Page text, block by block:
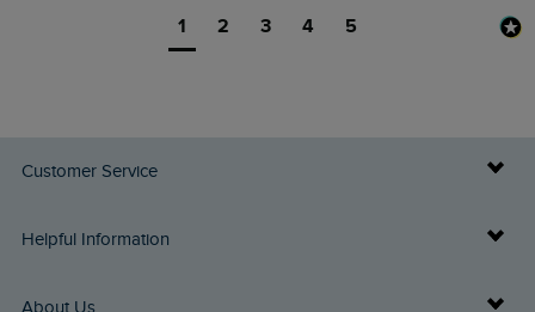
1 2 3 4 5
Customer Service
Delivery Info
Returns
Helpful Information
Buy Gift Cards